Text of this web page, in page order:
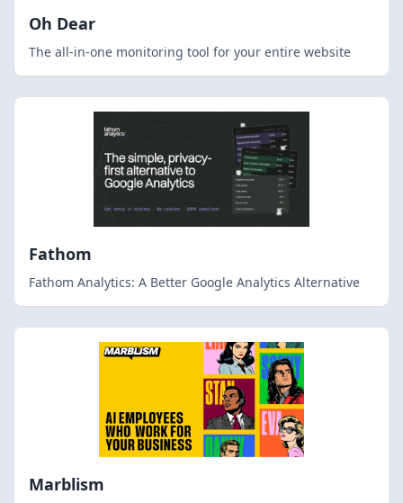
Oh Dear
The all-in-one monitoring tool for your entire website
Fathom
Fathom Analytics: A Better Google Analytics Alternative
Marblism